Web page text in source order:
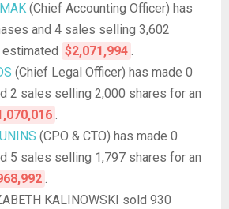
(Chief Accounting Officer) has
and 4 sales selling 3,602
estimated $2,071,994 .
(Chief Legal Officer) has made 0
2 sales selling 2,000 shares for an
.
(CPO & CTO) has made 0
5 sales selling 1,797 shares for an
.
KALINOWSKI sold 930